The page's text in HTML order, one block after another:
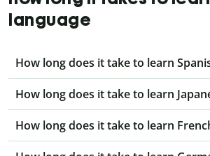
language
How long does it take to learn
How long does it take to learn
How long does it take to learn